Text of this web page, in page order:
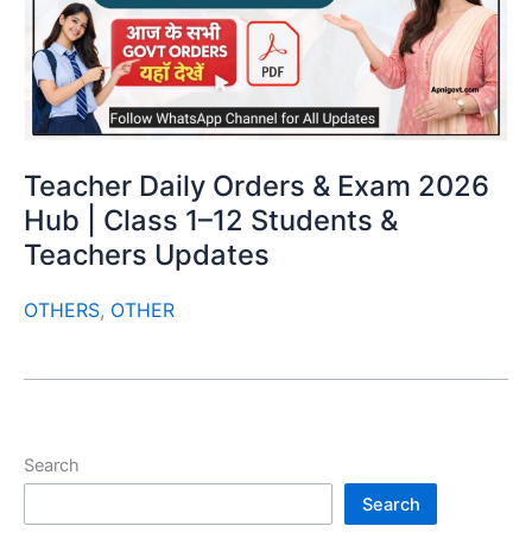
Teacher Daily Orders & Exam 2026
Hub | Class 1–12 Students &
Teachers Updates
OTHERS, OTHER
Search
Search